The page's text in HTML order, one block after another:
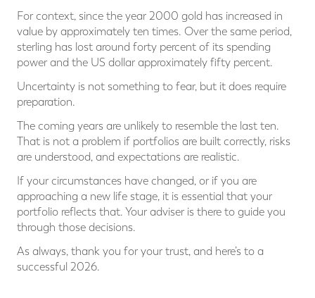
For context, since the year 2000 gold has increased in
value by approximately ten times. Over the same period,
sterling has lost around forty percent of its spending
power and the US dollar approximately fifty percent.
Uncertainty is not something to fear, but it does require
preparation.
The coming years are unlikely to resemble the last ten.
That is not a problem if portfolios are built correctly, risks
are understood, and expectations are realistic.
If your circumstances have changed, or if you are
approaching a new life stage, it is essential that your
portfolio reflects that. Your adviser is there to guide you
through those decisions.
As always, thank you for your trust, and here’s to a
successful 2026.